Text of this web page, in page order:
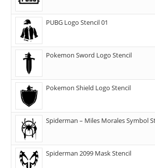
PUBG Logo Stencil 01
Pokemon Sword Logo Stencil
Pokemon Shield Logo Stencil
Spiderman – Miles Morales Symbol
Spiderman 2099 Mask Stencil